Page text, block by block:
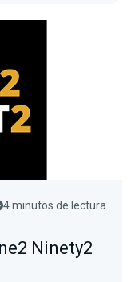
4 minutos de lectura
Ninety2